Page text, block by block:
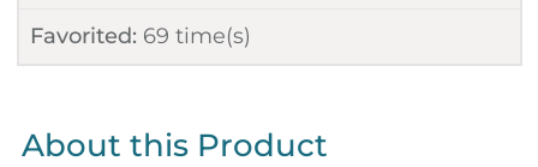
Favorited: 69 time(s)
About this Product